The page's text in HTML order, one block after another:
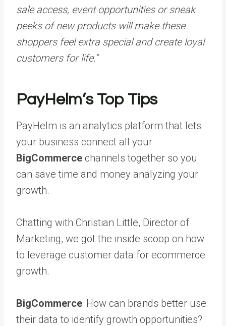
sale access, event opportunities or sneak
peeks of new products will make these
shoppers feel extra special and create loyal
customers for life.”
PayHelm’s Top Tips
PayHelm is an analytics platform that lets
your business connect all your
BigCommerce channels together so you
can save time and money analyzing your
growth.
Chatting with Christian Little, Director of
Marketing, we got the inside scoop on how
to leverage customer data for ecommerce
growth.
BigCommerce: How can brands better use
their data to identify growth opportunities?